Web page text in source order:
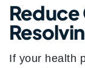
If your health